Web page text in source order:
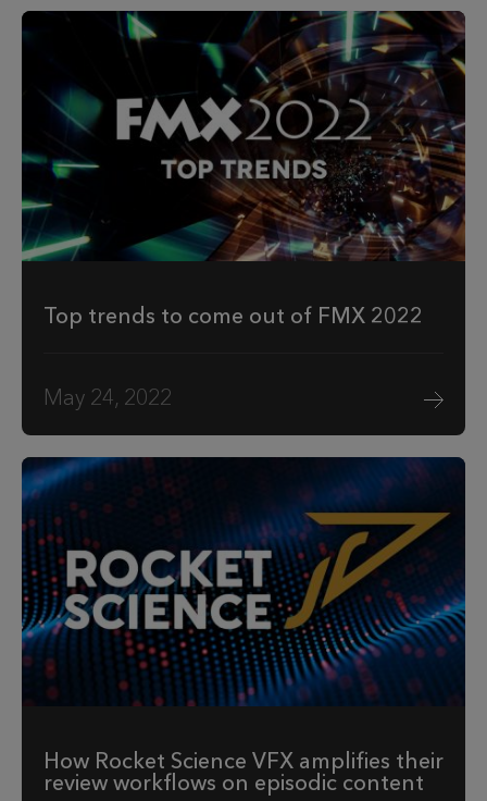
Top trends to come out of FMX 2022
May 24, 2022
How Rocket Science VFX amplifies their
review workflows on episodic content